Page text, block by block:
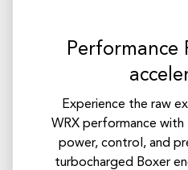
Performance
Experience the raw
WRX performance
power, control, and
turbocharged Boxer